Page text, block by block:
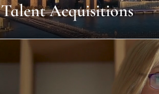
Talent Acquisitions